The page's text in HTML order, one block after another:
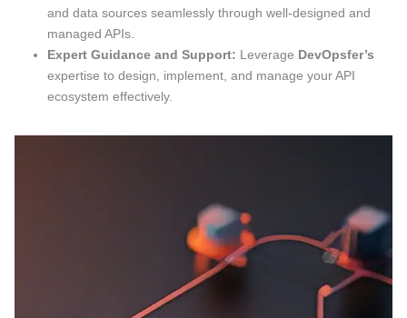
and data sources seamlessly through well-designed and
managed APIs.
Expert Guidance and Support: Leverage DevOpsfer’s
expertise to design, implement, and manage your API
ecosystem effectively.